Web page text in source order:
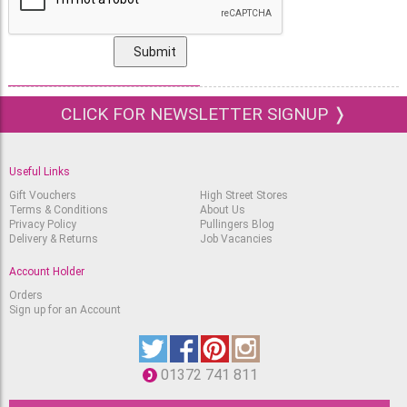
CLICK FOR NEWSLETTER SIGNUP ❭
Useful Links
Gift Vouchers
Terms & Conditions
Privacy Policy
Delivery & Returns
High Street Stores
About Us
Pullingers Blog
Job Vacancies
Account Holder
Orders
Sign up for an Account
01372 741 811